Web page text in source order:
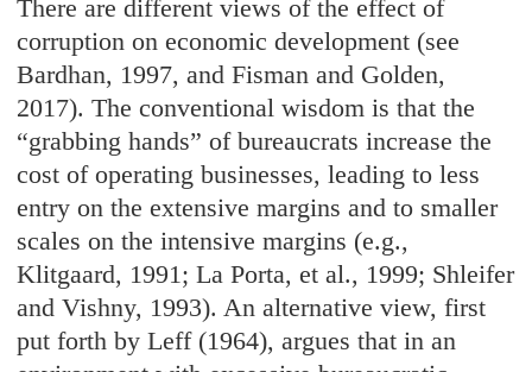
There are different views of the effect of
corruption on economic development (see
Bardhan, 1997, and Fisman and Golden,
2017). The conventional wisdom is that the
“grabbing hands” of bureaucrats increase the
cost of operating businesses, leading to less
entry on the extensive margins and to smaller
scales on the intensive margins (e.g.,
Klitgaard, 1991; La Porta, et al., 1999; Shleifer
and Vishny, 1993). An alternative view, first
put forth by Leff (1964), argues that in an